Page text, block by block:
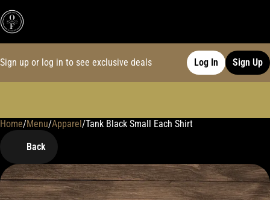
Sign up or log in to see exclusive deals Log In Sign Up
Home/Menu/Apparel/Tank Black Small Each Shirt
Back
0